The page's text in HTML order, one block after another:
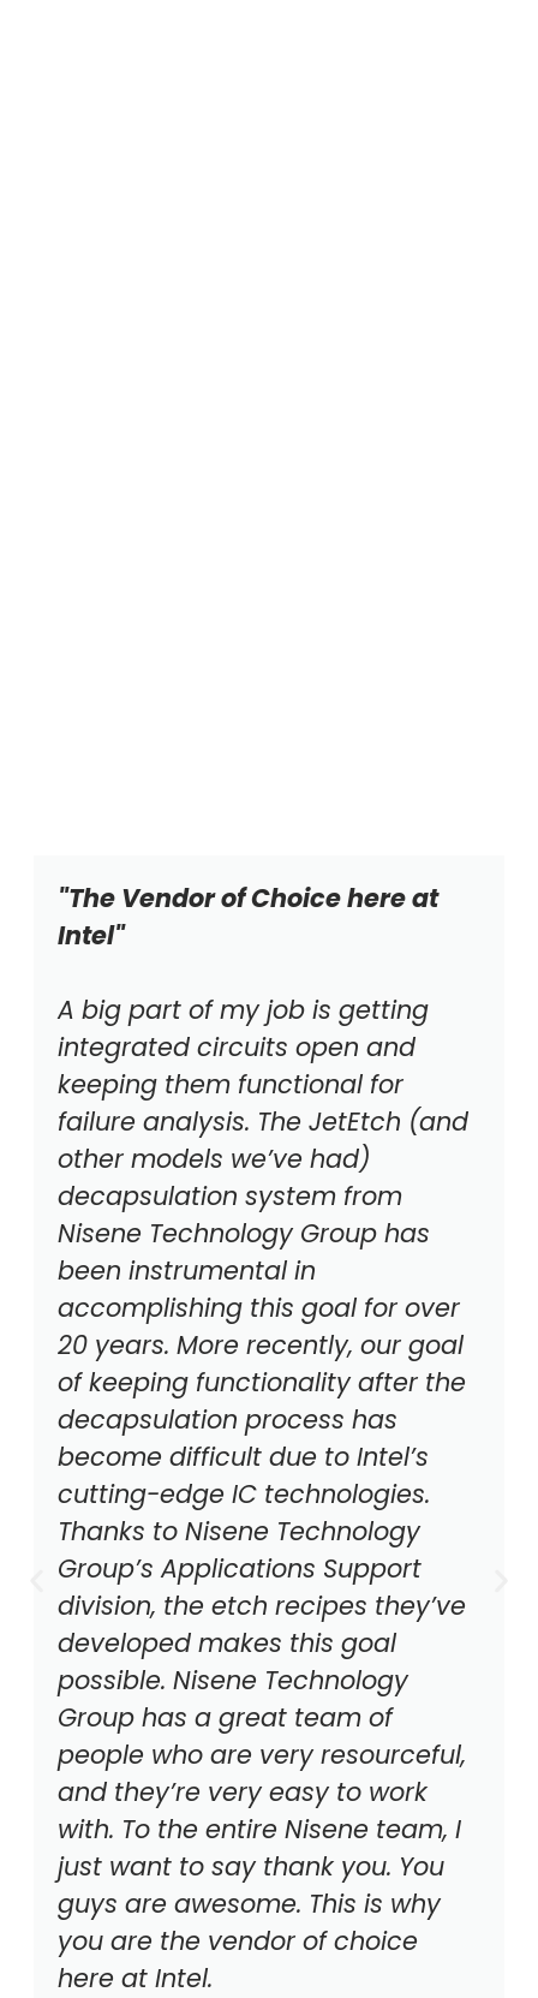
"The Vendor of Choice here at
Intel"
A big part of my job is getting
integrated circuits open and
keeping them functional for
failure analysis. The JetEtch (and
other models we’ve had)
decapsulation system from
Nisene Technology Group has
been instrumental in
accomplishing this goal for over
20 years. More recently, our goal
of keeping functionality after the
decapsulation process has
become difficult due to Intel’s
cutting-edge IC technologies.
Thanks to Nisene Technology
Group’s Applications Support
division, the etch recipes they’ve
developed makes this goal
possible. Nisene Technology
Group has a great team of
people who are very resourceful,
and they’re very easy to work
with. To the entire Nisene team, I
just want to say thank you. You
guys are awesome. This is why
you are the vendor of choice
here at Intel.